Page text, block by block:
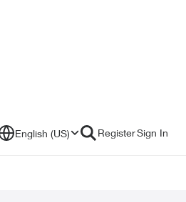
English (US) RegisterSign In